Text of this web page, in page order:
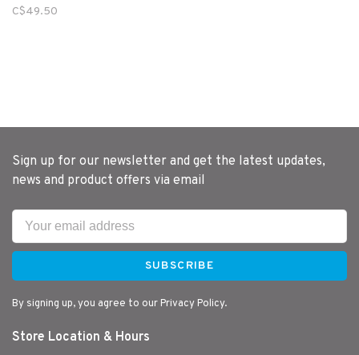
C$49.50
Sign up for our newsletter and get the latest updates,
news and product offers via email
SUBSCRIBE
By signing up, you agree to our Privacy Policy.
Store Location & Hours